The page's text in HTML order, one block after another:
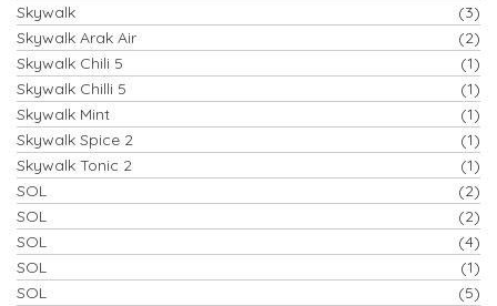
Skywalk
(3)
Skywalk Arak Air
(2)
Skywalk Chili 5
(1)
Skywalk Chilli 5
(1)
Skywalk Mint
(1)
Skywalk Spice 2
(1)
Skywalk Tonic 2
(1)
SOL
(2)
SOL
(2)
SOL
(4)
SOL
(1)
SOL
(5)